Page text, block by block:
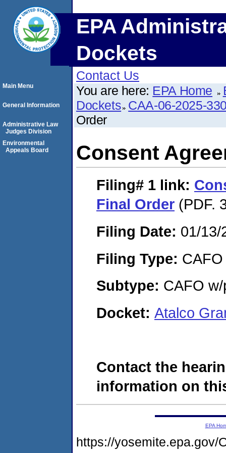
EPA
Dockets
Contact Us
You are here: EPA Home
Dockets CAA-06-2025-
Order
Consent
Filing# 1 link:
Final Order (PDF.
Filing Date: 01/13/
Filing Type: CAFO
Subtype: CAFO
Docket: Atalco
Contact the
information on
Main Menu
General Information
Administrative Law
Judges Division
Environmental
Appeals Board
EPA
https://yosemite.epa.gov/